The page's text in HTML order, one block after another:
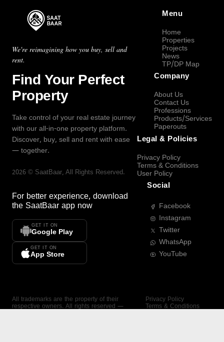
We're reimagining how you buy, sell and
rent.
Find Your Perfect
Property
Take control of your real estate journey
with our all-in-one property platform.
Discover, buy, sell and rent with ease
— together.
2026 © SaatBaar, All Rights Reserved.
For better experience, download
the SaatBaar app now
GET IT ON
Google Play
GET IT ON
App Store
Menu
Home
Properties
Projects
News
TP/DP Map
Company
About Us
Contact Us
Professions
Products/Services
Paperouts
Legal & Policies
Privacy Policy
Terms & Conditions
User Policy
Social
Facebook
Instagram
Twitter
WhatsApp
YouTube
All trademarks are the property of their
respective owners. All rights reserved —
Privacy Policy
Terms & Conditions